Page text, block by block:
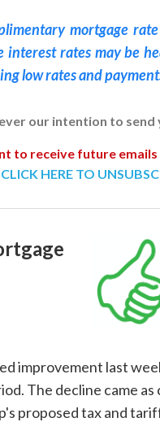
mortgage
rates may be
low rates and
our intention to send
to receive future emails
CLICK HERE TO
improvement last
The decline came as
proposed tax and